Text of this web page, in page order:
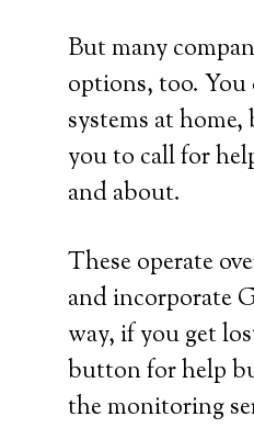
But many
options, too. You
systems at
you to call for
and about.
These operate
and incorporate
way, if you get
button for help
the monitoring